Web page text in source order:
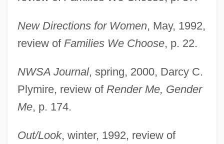
New Directions for Women, May, 1992,
review of Families We Choose, p. 22.
NWSA Journal, spring, 2000, Darcy C.
Plymire, review of Render Me, Gender
Me, p. 174.
Out/Look, winter, 1992, review of